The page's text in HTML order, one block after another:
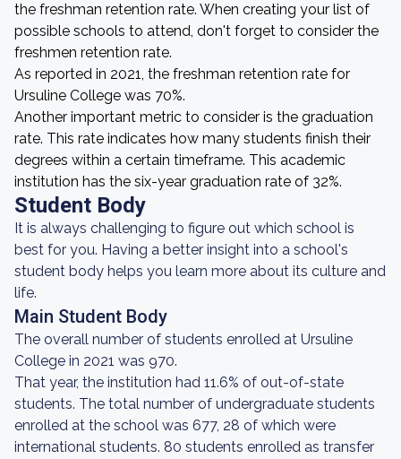
the freshman retention rate. When creating your list of
possible schools to attend, don't forget to consider the
freshmen retention rate.
As reported in 2021, the freshman retention rate for
Ursuline College was 70%.
Another important metric to consider is the graduation
rate. This rate indicates how many students finish their
degrees within a certain timeframe. This academic
institution has the six-year graduation rate of 32%.
Student Body
It is always challenging to figure out which school is
best for you. Having a better insight into a school's
student body helps you learn more about its culture and
life.
Main Student Body
The overall number of students enrolled at Ursuline
College in 2021 was 970.
That year, the institution had 11.6% of out-of-state
students. The total number of undergraduate students
enrolled at the school was 677, 28 of which were
international students. 80 students enrolled as transfer